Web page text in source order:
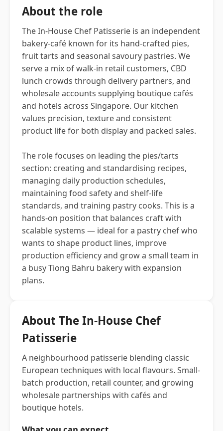
About the role
The In-House Chef Patisserie is an independent
bakery-café known for its hand-crafted pies,
fruit tarts and seasonal savoury pastries. We
serve a mix of walk-in retail customers, CBD
lunch crowds through delivery partners, and
wholesale accounts supplying boutique cafés
and hotels across Singapore. Our kitchen
values precision, texture and consistent
product life for both display and packed sales.
The role focuses on leading the pies/tarts
section: creating and standardising recipes,
managing daily production schedules,
maintaining food safety and shelf-life
standards, and training pastry cooks. This is a
hands-on position that balances craft with
scalable systems — ideal for a pastry chef who
wants to shape product lines, improve
production efficiency and grow a small team in
a busy Tiong Bahru bakery with expansion
plans.
About The In-House Chef
Patisserie
A neighbourhood patisserie blending classic
European techniques with local flavours. Small-
batch production, retail counter, and growing
wholesale partnerships with cafés and
boutique hotels.